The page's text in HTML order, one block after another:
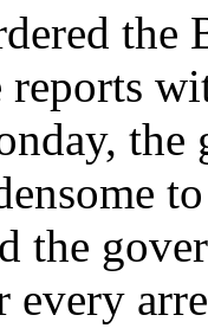
the
reports
the
every